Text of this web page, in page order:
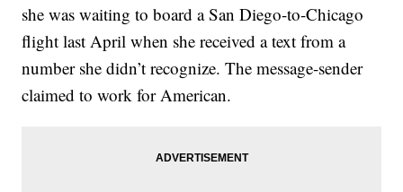
she was waiting to board a San Diego-to-Chicago
flight last April when she received a text from a
number she didn’t recognize. The message-sender
claimed to work for American.